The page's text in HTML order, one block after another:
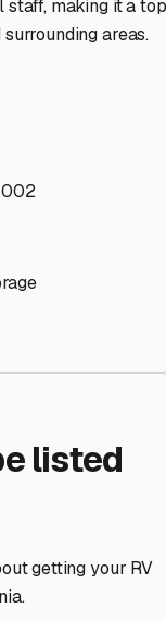
staff, making it a top
areas.
listed
getting your RV
.